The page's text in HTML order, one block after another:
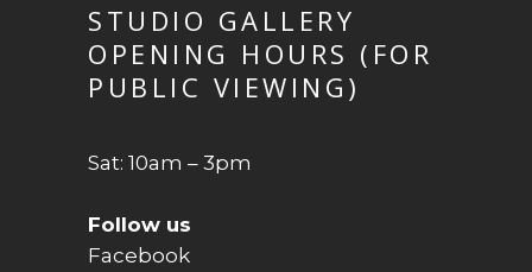
STUDIO GALLERY
OPENING HOURS (FOR
PUBLIC VIEWING)
Sat: 10am – 3pm
Follow us
Facebook